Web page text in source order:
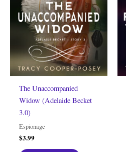
The Unaccompanied
Widow (Adelaide Becket
3.0)
Espionage
$3.99